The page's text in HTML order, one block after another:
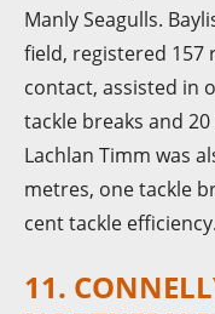
Manly Seagulls.
field, registered 157
contact, assisted in
tackle breaks and
Lachlan Timm was
metres, one tackle
cent tackle efficiency.
11.